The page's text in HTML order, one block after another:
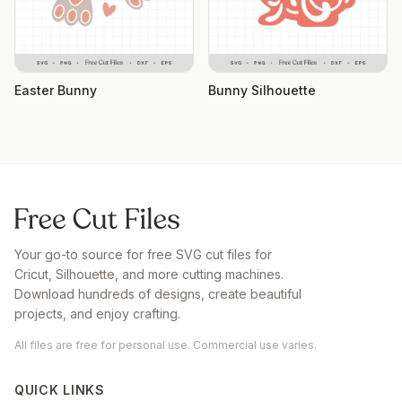
Easter Bunny Bunny Silhouette
Your go-to source for free SVG cut files for
Cricut, Silhouette, and more cutting machines.
Download hundreds of designs, create beautiful
projects, and enjoy crafting.
All files are free for personal use. Commercial use varies.
QUICK LINKS